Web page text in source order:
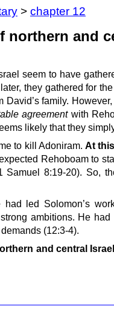
> chapter 12
northern and
seem to have
they gathered for
family.
agreementwith
likely that they
to kill Adoniram. At
Rehoboam to
Samuel 8:19-20). So,
led Solomon’s
ambitions. He
(12:3-4).
and central